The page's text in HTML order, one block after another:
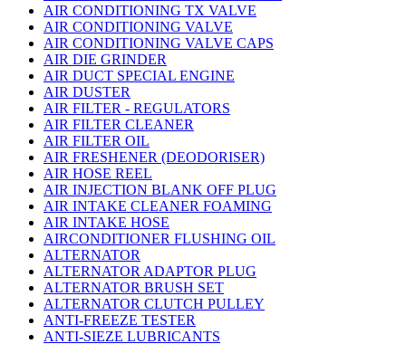
AIR CONDITIONING TX VALVE
AIR CONDITIONING VALVE
AIR CONDITIONING VALVE CAPS
AIR DIE GRINDER
AIR DUCT SPECIAL ENGINE
AIR DUSTER
AIR FILTER - REGULATORS
AIR FILTER CLEANER
AIR FILTER OIL
AIR FRESHENER (DEODORISER)
AIR HOSE REEL
AIR INJECTION BLANK OFF PLUG
AIR INTAKE CLEANER FOAMING
AIR INTAKE HOSE
AIRCONDITIONER FLUSHING OIL
ALTERNATOR
ALTERNATOR ADAPTOR PLUG
ALTERNATOR BRUSH SET
ALTERNATOR CLUTCH PULLEY
ANTI-FREEZE TESTER
ANTI-SIEZE LUBRICANTS